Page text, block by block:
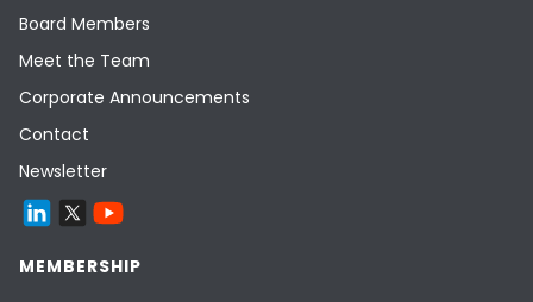
Board Members
Meet the Team
Corporate Announcements
Contact
Newsletter
MEMBERSHIP